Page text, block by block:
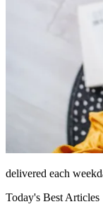
delivered each
Today's Best Articles